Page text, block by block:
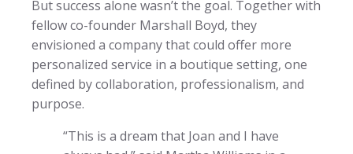
But success alone wasn’t the goal. Together with
fellow co-founder Marshall Boyd, they
envisioned a company that could offer more
personalized service in a boutique setting, one
defined by collaboration, professionalism, and
purpose.
“This is a dream that Joan and I have